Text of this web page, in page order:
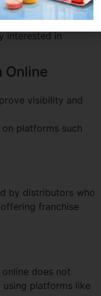
India
interested in
Online
visibility and
platforms such
by distributors who
franchise
does not
using platforms like